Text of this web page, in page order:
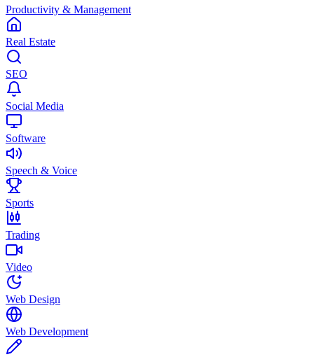
Productivity & Management
Real Estate
SEO
Social Media
Software
Speech & Voice
Sports
Trading
Video
Web Design
Web Development